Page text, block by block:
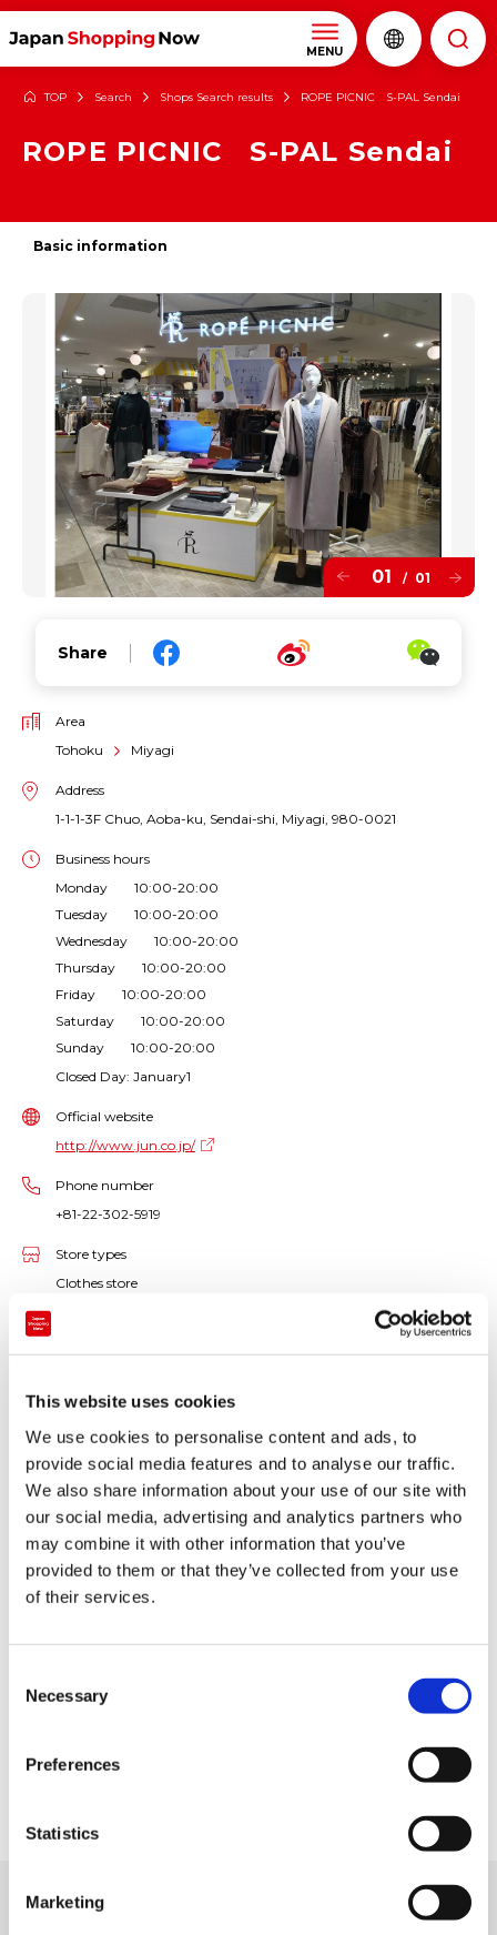
This website uses cookies
We use cookies to personalise content and ads, to
provide social media features and to analyse our traffic.
We also share information about your use of our site with
our social media, advertising and analytics partners who
may combine it with other information that you’ve
provided to them or that they’ve collected from your use
of their services.
Necessary
Preferences
Statistics
Marketing
MENU
TOP Search Shops Search results ROPE PICNIC S-PAL Sendai
ROPE PICNIC S-PAL Sendai
Basic information
01 / 01
Share
Area
Tohoku
Miyagi
Address
1-1-1-3F Chuo, Aoba-ku, Sendai-shi, Miyagi, 980-0021
Business hours
Monday 10:00-20:00
Tuesday 10:00-20:00
Wednesday 10:00-20:00
Thursday 10:00-20:00
Friday 10:00-20:00
Saturday 10:00-20:00
Sunday 10:00-20:00
Closed Day: January1
Official website
http://www.jun.co.jp/
Phone number
+81-22-302-5919
Store types
Clothes store
Women's clothes / Accessories / Bags
trends with French taste.
Cute clothes are waiting for you to make your
feelings exciting everyday.